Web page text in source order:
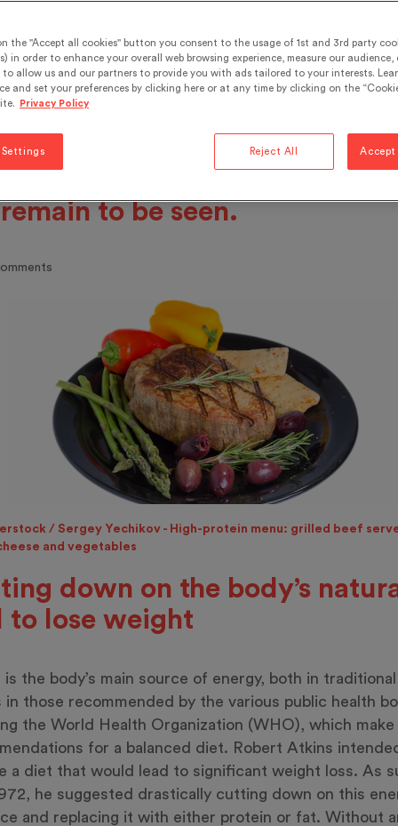
the body’s natural
replacing them with protein.
went against the flow for a
are still controversial today.
to be seen.
/ Sergey Yechikov - High-protein menu: grilled beef
and vegetables
down on the body’s
to lose weight
is the body’s main source of energy, both in
in those recommended by the various public health
the World Health Organization (WHO), which make
for a balanced diet. Robert Atkins
a diet that would lead to significant weight loss. As
he suggested drastically cutting down on this
and replacing it with either protein or fat. Without
the "Accept all cookies" button you consent to the usage of 1st and 3rd party
in order to enhance your overall web browsing experience, measure our
allow us and our partners to provide you with ads tailored to your interests.
and set your preferences by clicking here or at any time by clicking on the
Privacy Policy
Reject All